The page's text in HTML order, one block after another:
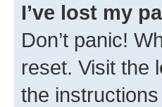
I’ve lost my
Don’t panic!
reset. Visit the
the